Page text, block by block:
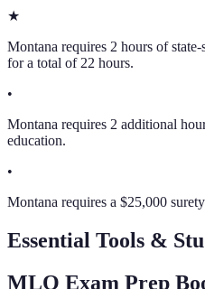
★
Montana requires 2 hours of
for a total of 22 hours.
•
Montana requires 2 additional
education.
•
Montana requires a $25,000
Essential Tools &
MLO Exam Prep